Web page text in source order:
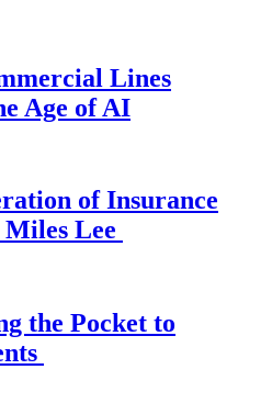
Lines
Age of AI
of Insurance
Lee
the Pocket to